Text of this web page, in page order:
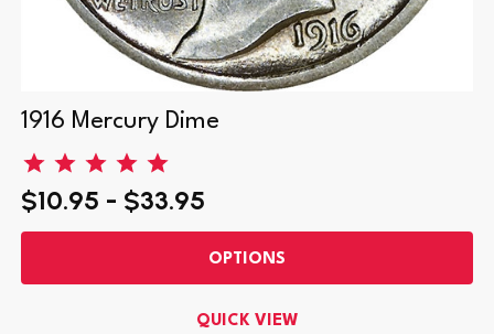
1916 Mercury Dime
$10.95 - $33.95
OPTIONS
QUICK VIEW